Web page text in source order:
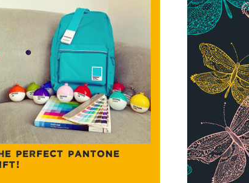
PERFECT PANTONE